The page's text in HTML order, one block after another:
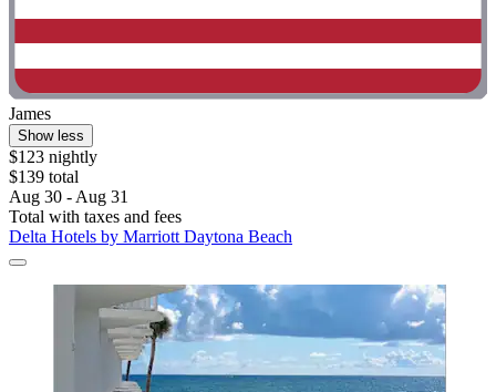
James
Show less
$123 nightly
$139 total
Aug 30 - Aug 31
Total with taxes and fees
Delta Hotels by Marriott Daytona Beach